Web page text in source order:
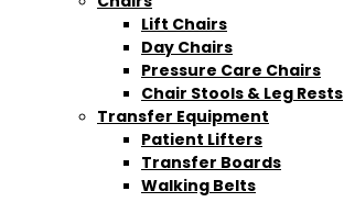
Lift Chairs
Day Chairs
Pressure Care Chairs
Chair Stools & Leg Rests
Transfer Equipment
Patient Lifters
Transfer Boards
Walking Belts